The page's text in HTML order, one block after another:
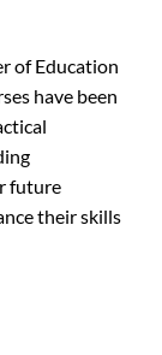
of Education
have been
future
their skills